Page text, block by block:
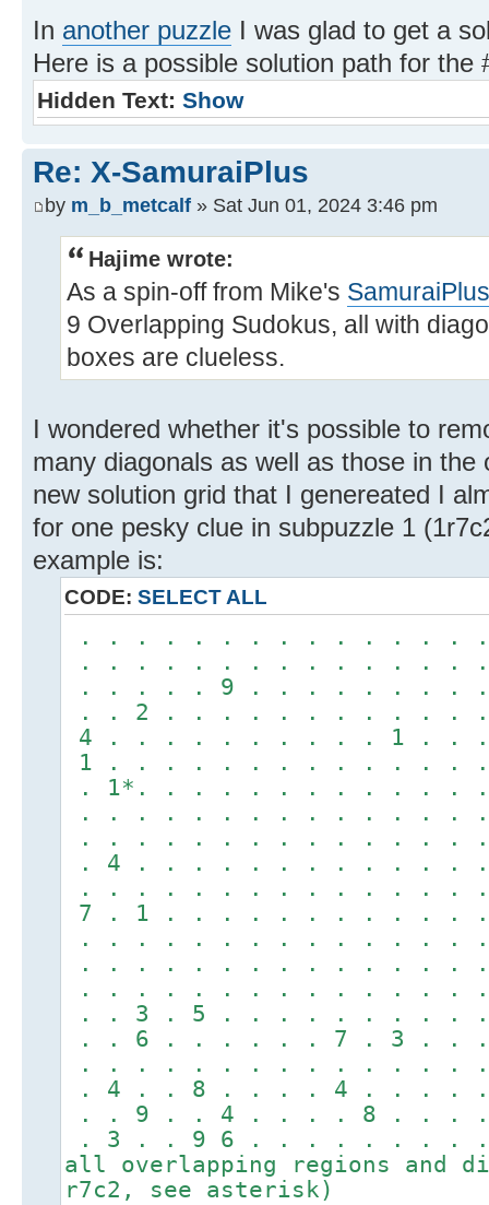
In another puzzle I was glad to get a
Here is a possible solution path for the
Hidden Text: Show
Re: X-SamuraiPlus
by m_b_metcalf » Sat Jun 01, 2024 3:46 pm
Hajime wrote:
As a spin-off from Mike's SamuraiPlus
9 Overlapping Sudokus, all with
boxes are clueless.
I wondered whether it's possible to
many diagonals as well as those in
new solution grid that I genereated I
for one pesky clue in subpuzzle 1
example is:
CODE: SELECT ALL
. . . . . . . . . . . . . . .
. . . . . . . . . . . . . . .
. . . . . 9 . . . . . . . . .
. . 2 . . . . . . . . . . . .
4 . . . . . . . . . . 1 . . .
1 . . . . . . . . . . . . .
. 1*. . . . . . . . . . . .
. . . . . . . . . . . . . .
. . . . . . . . . . . . . .
. 4 . . . . . . . . . . . . .
. . . . . . . . . . . . . . .
7 . 1 . . . . . . . . . . . .
. . . . . . . . . . . . . .
. . . . . . . . . . . . . .
. . . . . . . . . . . . . .
. . 3 . 5 . . . . . . . . .
. . 6 . . . . . . 7 . 3 . .
. . . . . . . . . . . . . . .
. 4 . . 8 . . . . 4 . . . . .
. . 9 . . 4 . . . . 8 . . .
. 3 . . 9 6 . . . . . . . . .
all overlapping regions and
r7c2, see asterisk)